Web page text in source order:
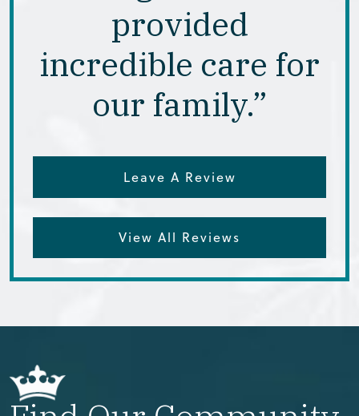
provided
incredible care for
our family.”
Leave A Review
View All Reviews